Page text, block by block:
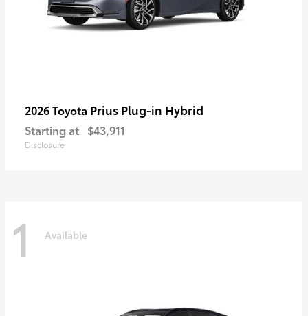
2026 Toyota Prius Plug-in Hybrid
Starting at $43,911
Disclosure
1 Available